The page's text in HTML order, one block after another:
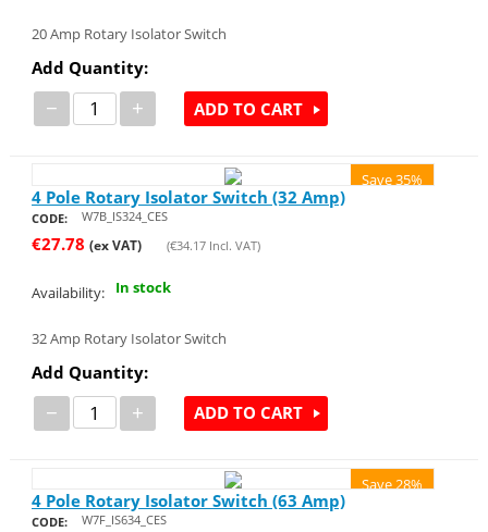
20 Amp Rotary Isolator Switch
Add Quantity:
− + ADD TO CART
Save 35%
4 Pole Rotary Isolator Switch (32 Amp)
CODE: W7B_IS324_CES
€27.78 (ex VAT) (€34.17Incl. VAT)
Availability: In stock
32 Amp Rotary Isolator Switch
Add Quantity:
− + ADD TO CART
Save 28%
4 Pole Rotary Isolator Switch (63 Amp)
CODE: W7F_IS634_CES